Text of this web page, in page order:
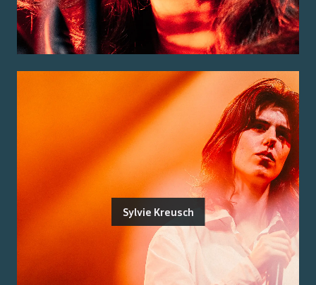
Sylvie Kreusch